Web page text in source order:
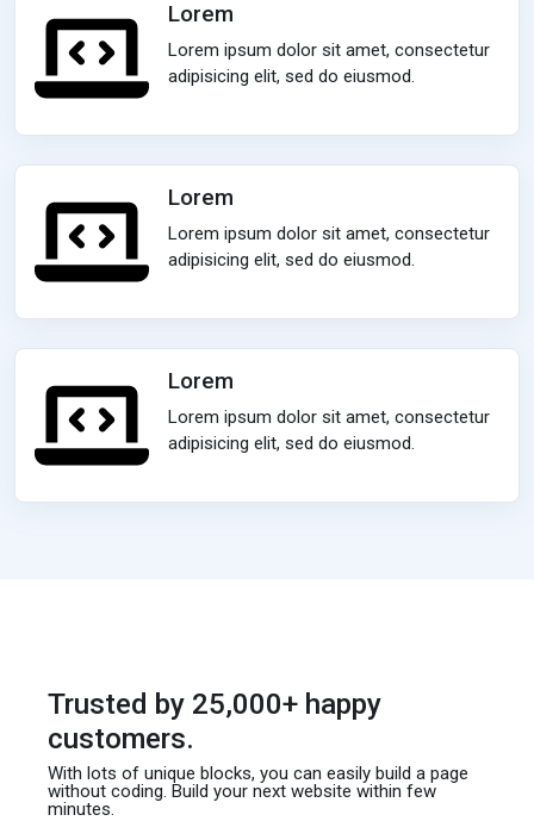
Lorem
Lorem ipsum dolor sit amet, consectetur
adipisicing elit, sed do eiusmod.
Lorem
Lorem ipsum dolor sit amet, consectetur
adipisicing elit, sed do eiusmod.
Lorem
Lorem ipsum dolor sit amet, consectetur
adipisicing elit, sed do eiusmod.
Trusted by 25,000+ happy
customers.
With lots of unique blocks, you can easily builda page
without coding. Build your next websitewithin few
minutes.